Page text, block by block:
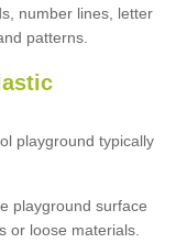
number lines, letter
patterns.
playground typically
playground surface
or loose materials.